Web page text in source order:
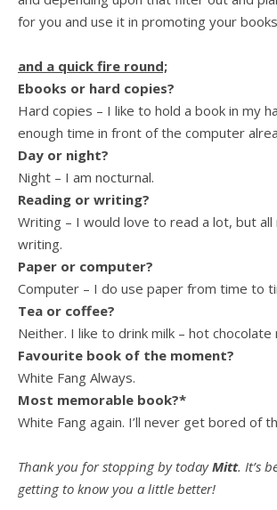
for you and use it in promoting your
and a quick fire round;
Ebooks or hard copies?
Hard copies – I like to hold a book in my
enough time in front of the computer
Day or night?
Night – I am nocturnal.
Reading or writing?
Writing – I would love to read a lot, but
writing.
Paper or computer?
Computer – I do use paper from time to
Tea or coffee?
Neither. I like to drink milk – hot
Favourite book of the moment?
White Fang Always.
Most memorable book?*
White Fang again. I’ll never get bored of
Thank you for stopping by todayMitt. It’s
getting to know you a little better!